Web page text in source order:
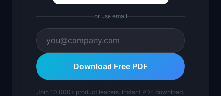
or use email
Download Free PDF
Join 10,000+ product leaders. Instant PDF download.